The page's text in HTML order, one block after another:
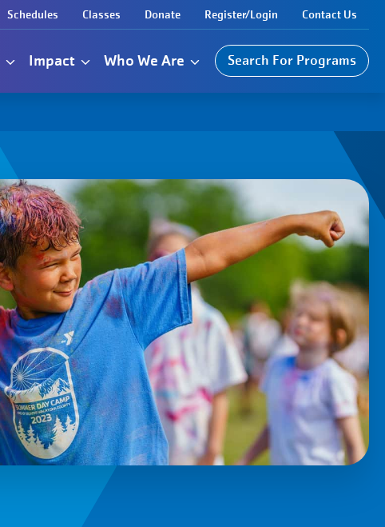
Schedules Classes Donate Register/Login Contact Us
Impact Who We Are Search For Programs